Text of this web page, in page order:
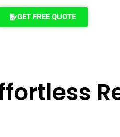
GET FREE QUOTE